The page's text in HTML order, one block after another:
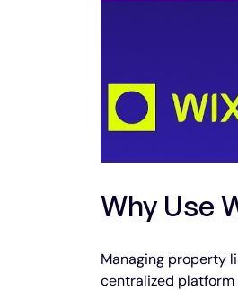
Why Use
Managing property
centralized platform